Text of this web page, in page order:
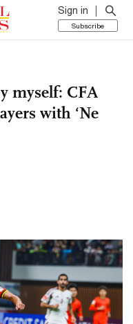
Sign in
Subscribe
myself: CFA
with ‘Ne